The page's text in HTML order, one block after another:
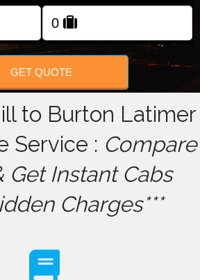
GET QUOTE
to Burton Latimer
Service : Compare
Get Instant Cabs
Charges***